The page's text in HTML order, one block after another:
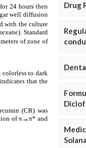
Drug